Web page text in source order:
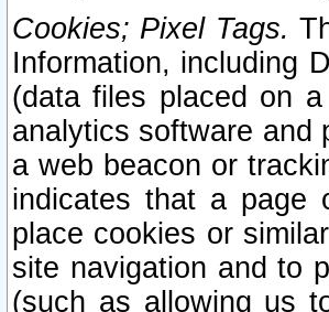
Cookies; Pixel Tags.
Information, including
(data files placed on
analytics software and
a web beacon or
indicates that a page
place cookies or
site navigation and to
(such as allowing us